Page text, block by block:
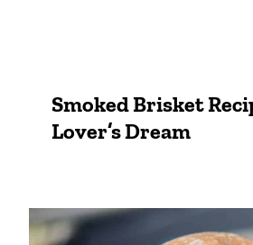
Smoked Brisket
Lover’s Dream